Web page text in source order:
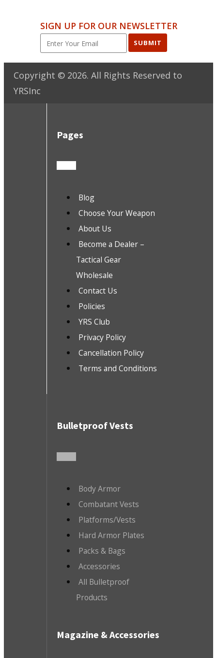
SIGN UP FOR OUR NEWSLETTER
SUBMIT
Copyright © 2026. All Rights Reserved to
YRSInc
Pages
Blog
Choose Your Weapon
About Us
Become a Dealer –
Tactical Gear
Wholesale
Contact Us
Policies
YRS Club
Privacy Policy
Cancellation Policy
Terms and Conditions
Bulletproof Vests
Body Armor
Combatant Vests
Platforms/Vests
Hard Armor Plates
Packs & Bags
Accessories
All Bulletproof
Products
Magazine & Accessories